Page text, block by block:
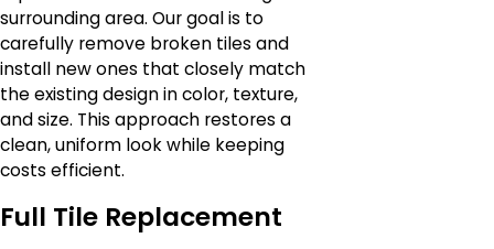
surrounding area. Our goal is to
carefully remove broken tiles and
install new ones that closely match
the existing design in color, texture,
and size. This approach restores a
clean, uniform look while keeping
costs efficient.
Full Tile Replacement